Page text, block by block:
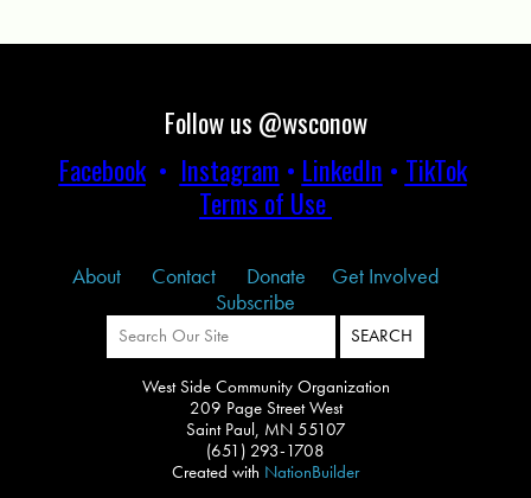
Follow us @wsconow
Facebook• Instagram • LinkedIn • TikTok
Terms of Use
About Contact Donate
Get Involved
Subscribe
West Side Community Organization
209 Page Street West
Saint Paul, MN 55107
(651) 293-1708
Created with NationBuilder